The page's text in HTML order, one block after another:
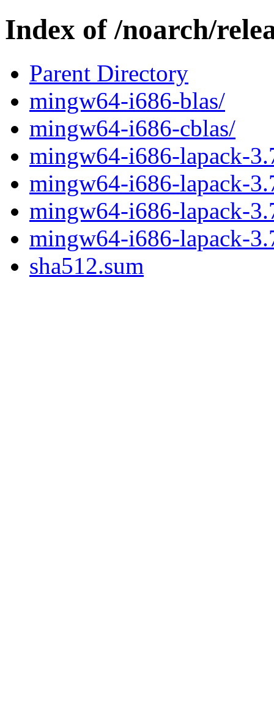
Index of /noarch/
Parent Directory
mingw64-i686-blas/
mingw64-i686-cblas/
mingw64-i686-lapack-
mingw64-i686-lapack-
mingw64-i686-lapack-
mingw64-i686-lapack-
sha512.sum